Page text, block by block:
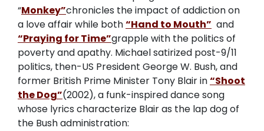
“Monkey”chronicles the impact of addiction on
a love affair while both“Hand to Mouth” and
“Praying for Time”grapple with the politics of
poverty and apathy. Michael satirized post-9/11
politics, then-US President George W. Bush, and
former British Prime Minister Tony Blair in“Shoot
the Dog”(2002), a funk-inspired dance song
whose lyrics characterize Blair as the lap dog of
the Bush administration: